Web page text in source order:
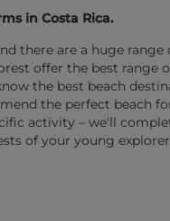
in Costa Rica.
there are a huge
offer the best range
the best beach
the perfect beach
activity – we'll
of your young